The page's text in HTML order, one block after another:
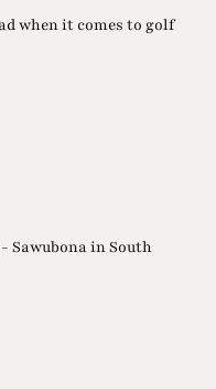
when it comes to golf
Sawubona in South